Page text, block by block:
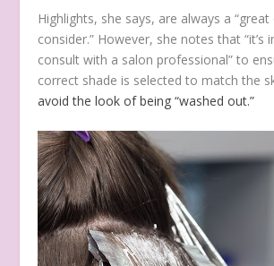
Highlights, she says, are always a
consider.” However, she notes that “it’s
consult with a salon professional” to
correct shade is selected to match the
avoid the look of being “washed out.”